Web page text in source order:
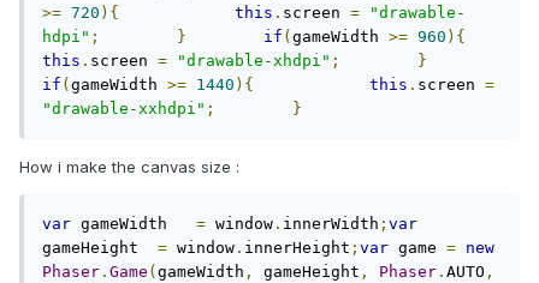
>= 720 ){ this . screen =
"drawable-
hdpi" ; } if ( gameWidth >= 960 ){
this . screen = "drawable-xhdpi" ;
}
if ( gameWidth >= 1440 ){ this . screen =
"drawable-xxhdpi" ; }
How i make the canvas size :
var gameWidth = window . innerWidth ; var
gameHeight = window . innerHeight ; var game = new
Phaser . Game ( gameWidth , gameHeight , Phaser . AUTO ,